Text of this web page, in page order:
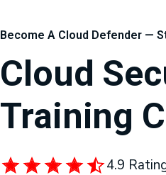
Become A Cloud Defender —
Cloud
Training
4.9